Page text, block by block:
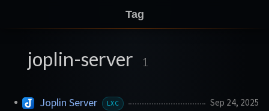
Tag
joplin-server 1
Joplin Server LXC Sep 24, 2025